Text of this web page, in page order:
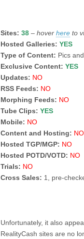
Sites: 38 – hover here to
Hosted Galleries: YES
Type of Content: Pics
Exclusive Content: YES
Updates: NO
RSS Feeds: NO
Morphing Feeds: NO
Tube Clips: YES
Mobile: NO
Content and Hosting: NO
Hosted TGP/MGP: NO
Hosted POTD/VOTD: NO
Trials: NO
Cross Sales: 1, pre-
Unfortunately, it also
RealityCash sites are no